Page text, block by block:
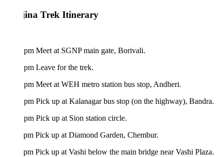
Trek Itinerary
Meet at SGNP main gate, Borivali.
Leave for the trek.
Meet at WEH metro station bus stop, Andheri.
Pick up at Kalanagar bus stop (on the highway), Bandra.
Pick up at Sion station circle.
Pick up at Diamond Garden, Chembur.
Pick up at Vashi below the main bridge near Vashi Plaza.